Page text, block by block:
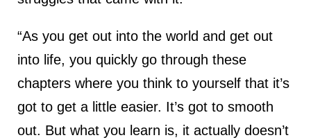
“As you get out into the world and get out
into life, you quickly go through these
chapters where you think to yourself that it’s
got to get a little easier. It’s got to smooth
out. But what you learn is, it actually doesn’t